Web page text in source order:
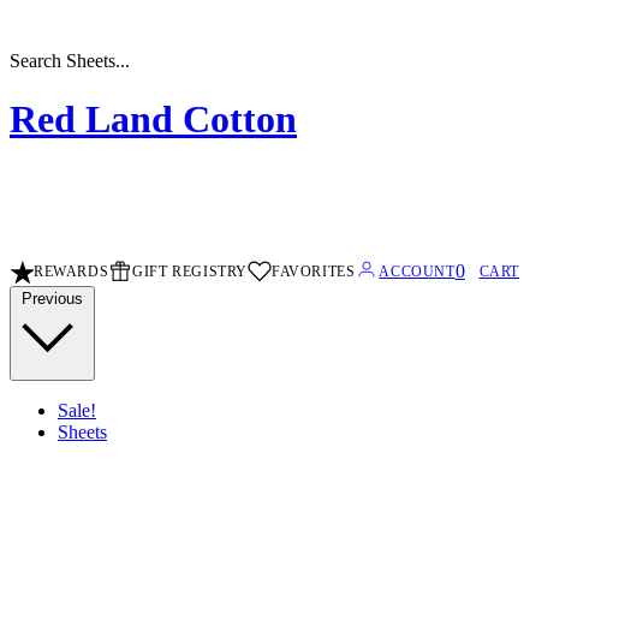
Search Sheets...
Red Land Cotton
REWARDS GIFT REGISTRY FAVORITES ACCOUNT0 CART
Previous
Sale!
Sheets